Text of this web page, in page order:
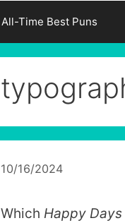
All-Time Best Puns
10/16/2024
Which Happy Days